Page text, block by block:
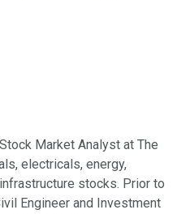
Market Analyst at The
electricals, energy,
stocks. Prior to
Engineer and Investment